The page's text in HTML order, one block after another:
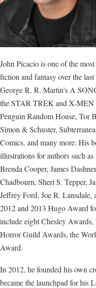
John Picacio is one of the
fiction and fantasy over the
George R. R. Martin's A
the STAR TREK and X-MEN
Penguin Random House, Tor
Simon & Schuster,
Comics, and many more. His
illustrations for authors such
Brenda Cooper, James
Chadbourn, Sheri S. Tepper,
Jeffrey Ford, Joe R.
2012 and 2013 Hugo Award
include eight Chesley
Horror Guild Awards, the
Award.
In 2012, he founded his own
became the launchpad for his